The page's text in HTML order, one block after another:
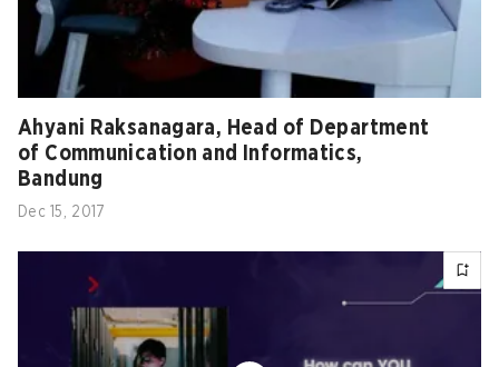
Ahyani Raksanagara, Head of Department
of Communication and Informatics,
Bandung
Dec 15, 2017